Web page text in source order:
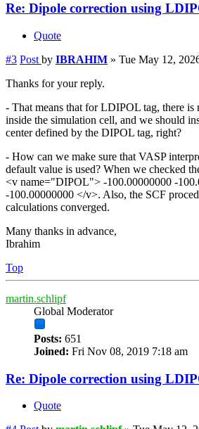
Re: Dipole correction using
Quote
#3 Post by IBRAHIM » Tue May 12,
Thanks for your reply.
- That means that for LDIPOL tag, there is
inside the simulation cell, and we should
center defined by the DIPOL tag, right?
- How can we make sure that VASP
default value is used? When we checked
<v name="DIPOL"> -100.00000000 -
-100.00000000 </v>. Also, the SCF
calculations converged.
Many thanks in advance,
Ibrahim
Top
martin.schlipf
Global Moderator
Posts: 651
Joined: Fri Nov 08, 2019 7:18 am
Re: Dipole correction using
Quote